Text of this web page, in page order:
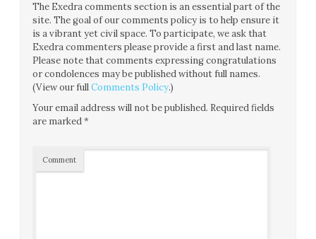
The Exedra comments section is an essential part of the
site. The goal of our comments policy is to help ensure it
is a vibrant yet civil space. To participate, we ask that
Exedra commenters please provide a first and last name.
Please note that comments expressing congratulations
or condolences may be published without full names.
(View our fullComments Policy.)
Your email address will not be published. Required fields
are marked*
Comment